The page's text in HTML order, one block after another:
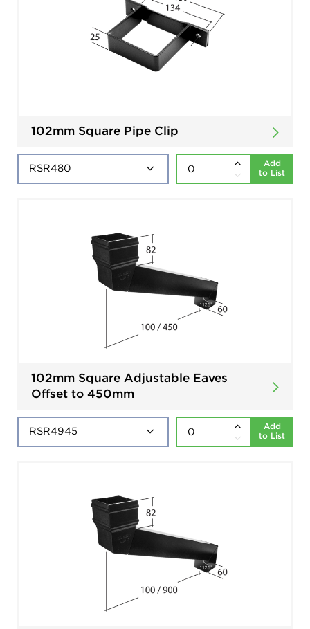
102mm Square Pipe Clip
Add
to List
102mm Square Adjustable Eaves
Offset to 450mm
Add
to List